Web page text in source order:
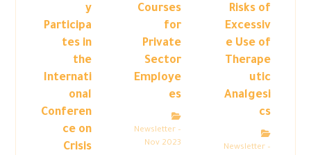
Risks of
Excessiv
e Use of
Therape
utic
Analgesi
cs
Newsletter –
Courses
for
Private
Sector
Employe
es
Newsletter –
Nov 2023
y
Participa
tes in
the
Internati
onal
Conferen
ce on
Crisis